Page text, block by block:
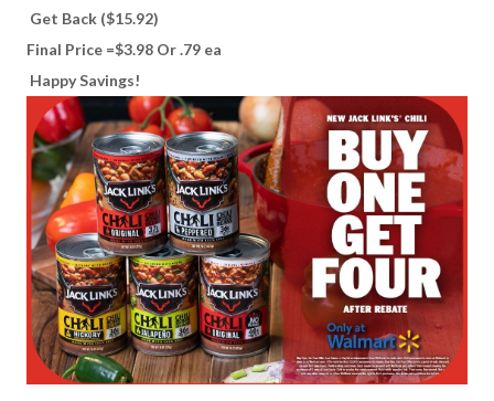
Get Back ($15.92)
Final Price =$3.98 Or .79 ea
Happy Savings!